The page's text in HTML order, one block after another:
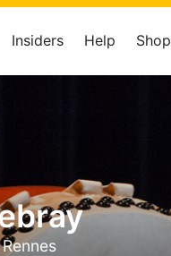
Insiders Help Shop
Rennes